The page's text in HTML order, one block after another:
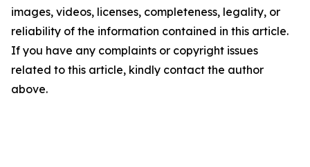
images, videos, licenses, completeness, legality, or
reliability of the information contained in this article.
If you have any complaints or copyright issues
related to this article, kindly contact the author
above.